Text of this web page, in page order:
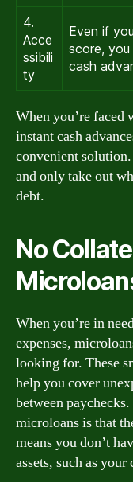
4.
Acce
ssibili
ty
Even if
score,
cash
When you’re faced
instant cash
convenient
and only take out
debt.
No
When you’re in
expenses,
looking for. These
help you cover
between
microloans is that
means you don’t
assets, such as